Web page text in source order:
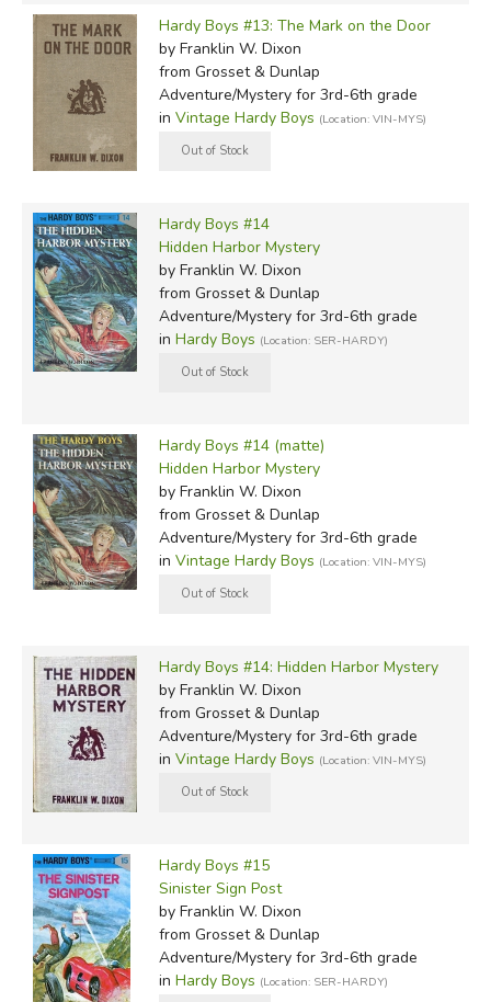
Hardy Boys #13: The Mark on the Door
by Franklin W. Dixon
from Grosset & Dunlap
Adventure/Mystery for 3rd-6th grade
in Vintage Hardy Boys (Location: VIN-MYS)
Hardy Boys #14
Hidden Harbor Mystery
by Franklin W. Dixon
from Grosset & Dunlap
Adventure/Mystery for 3rd-6th grade
in Hardy Boys (Location: SER-HARDY)
Hardy Boys #14 (matte)
Hidden Harbor Mystery
by Franklin W. Dixon
from Grosset & Dunlap
Adventure/Mystery for 3rd-6th grade
in Vintage Hardy Boys (Location: VIN-MYS)
Hardy Boys #14: Hidden Harbor Mystery
by Franklin W. Dixon
from Grosset & Dunlap
Adventure/Mystery for 3rd-6th grade
in Vintage Hardy Boys (Location: VIN-MYS)
Hardy Boys #15
Sinister Sign Post
by Franklin W. Dixon
from Grosset & Dunlap
Adventure/Mystery for 3rd-6th grade
in Hardy Boys (Location: SER-HARDY)